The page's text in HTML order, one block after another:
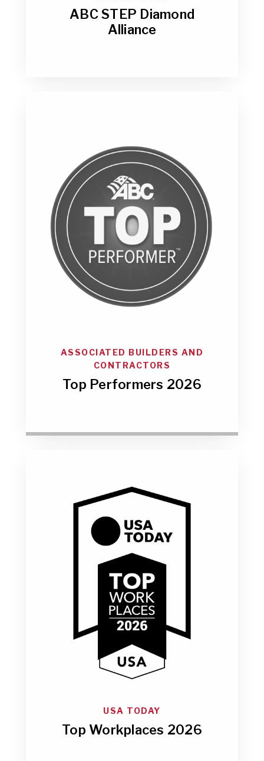
ABC STEP Diamond
Alliance
ASSOCIATED BUILDERS AND
CONTRACTORS
Top Performers 2026
USA TODAY
Top Workplaces 2026